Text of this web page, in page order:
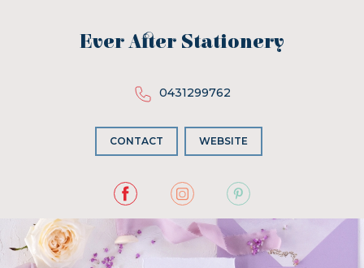
Ever After Stationery
0431299762
CONTACT WEBSITE